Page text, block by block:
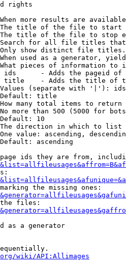
rights
more results are
title of the file to start
title of the file to stop
for all file titles
show distinct file
used as a generator,
pieces of information to
ids      - Adds the pageid
title    - Adds the title of
(separate with '|'):
title
many total items to return
more than 500 (5000 for
10
direction in which to list
value: ascending,
ascending
ids they are from,
the missing ones:
files:
as a generator
wiki/API:Allimages